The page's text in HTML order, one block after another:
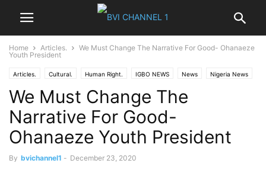
Home Articles.
We Must Change The Narrative For Good- Ohanaeze
Youth President
Articles. Cultural. Human Right. IGBO NEWS News Nigeria News
Opinions Politics World News
We Must Change The
Narrative For Good-
Ohanaeze Youth President
By bvichannel1 - December 23, 2020